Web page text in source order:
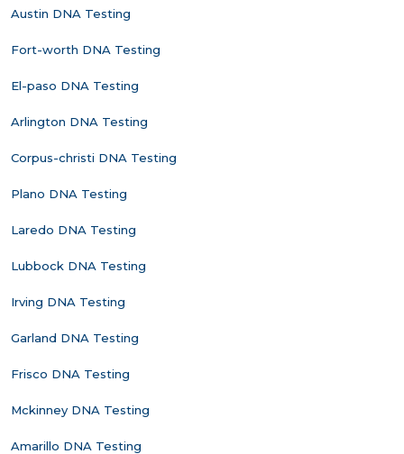
Austin DNA Testing
Fort-worth DNA Testing
El-paso DNA Testing
Arlington DNA Testing
Corpus-christi DNA Testing
Plano DNA Testing
Laredo DNA Testing
Lubbock DNA Testing
Irving DNA Testing
Garland DNA Testing
Frisco DNA Testing
Mckinney DNA Testing
Amarillo DNA Testing